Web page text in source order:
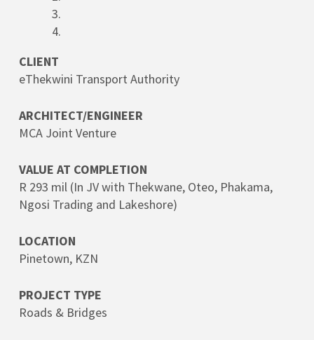
CLIENT
eThekwini Transport Authority
ARCHITECT/ENGINEER
MCA Joint Venture
VALUE AT COMPLETION
R 293 mil (In JV with Thekwane, Oteo, Phakama,
Ngosi Trading and Lakeshore)
LOCATION
Pinetown, KZN
PROJECT TYPE
Roads & Bridges